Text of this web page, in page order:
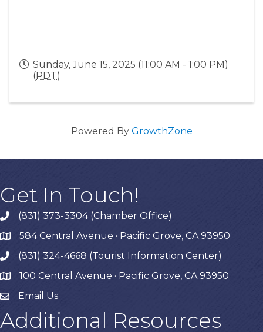
Sunday, June 15, 2025 (11:00 AM - 1:00 PM)
(PDT)
Powered By GrowthZone
Get In Touch!
phone(831) 373-3304 (Chamber Office)
map584 Central Avenue · Pacific Grove, CA 93950
phone(831) 324-4668 (Tourist Information Center)
map 100 Central Avenue · Pacific Grove, CA 93950
Email Us
Additional Resources